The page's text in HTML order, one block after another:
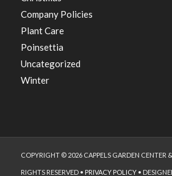
Company Policies
Plant Care
Poinsettia
Uncategorized
Winter
COPYRIGHT © 2026 CAPPELS GARDEN CENTER
RIGHTS RESERVED • PRIVACY POLICY•